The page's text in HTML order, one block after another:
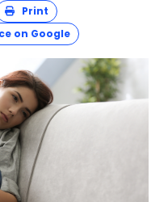
Print
on Google